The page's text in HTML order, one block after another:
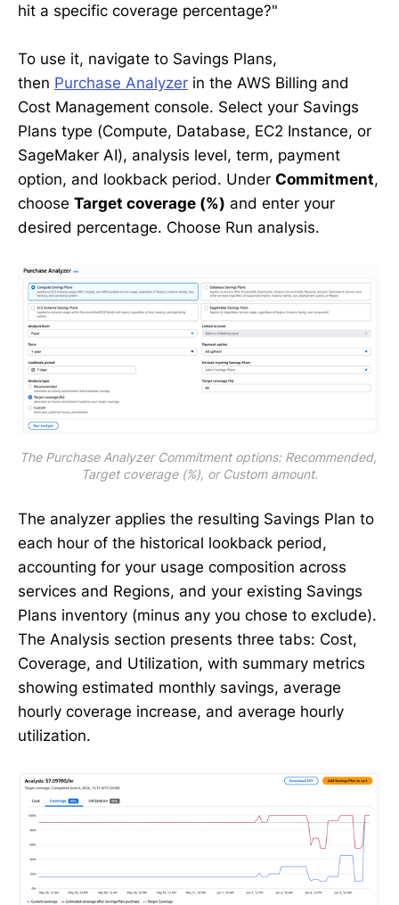
hit a specific coverage percentage?"
To use it, navigate to Savings Plans,
then Purchase Analyzer in the AWS Billing and
Cost Management console. Select your Savings
Plans type (Compute, Database, EC2 Instance, or
SageMaker AI), analysis level, term, payment
option, and lookback period. Under Commitment,
choose Target coverage (%) and enter your
desired percentage. Choose Run analysis.
The Purchase Analyzer Commitment options: Recommended,
Target coverage (%), or Custom amount.
The analyzer applies the resulting Savings Plan to
each hour of the historical lookback period,
accounting for your usage composition across
services and Regions, and your existing Savings
Plans inventory (minus any you chose to exclude).
The Analysis section presents three tabs: Cost,
Coverage, and Utilization, with summary metrics
showing estimated monthly savings, average
hourly coverage increase, and average hourly
utilization.